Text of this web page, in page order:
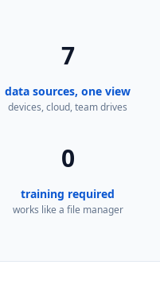
7
data sources, one view
devices, cloud, team drives
0
training required
works like a file manager